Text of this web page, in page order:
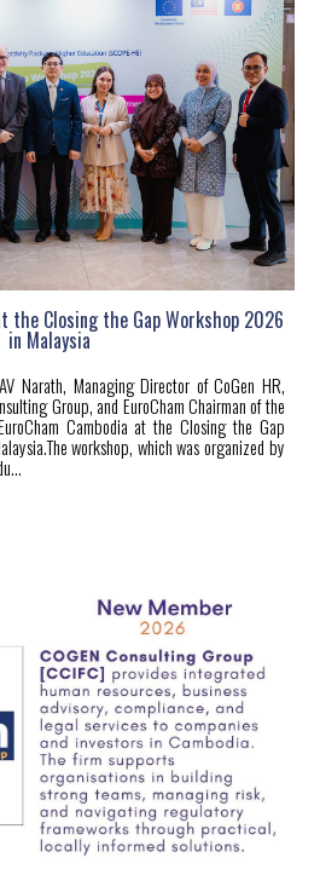
the Closing the Gap Workshop 2026
in Malaysia
Narath, Managing Director of CoGen HR,
Group, and EuroCham Chairman of the
Cambodia at the Closing the Gap
workshop, which was organized by